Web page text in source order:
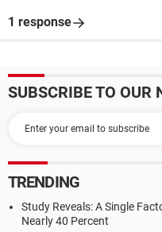
1 response
SUBSCRIBE TO OUR
TRENDING
Study Reveals: A Single
Nearly 40 Percent